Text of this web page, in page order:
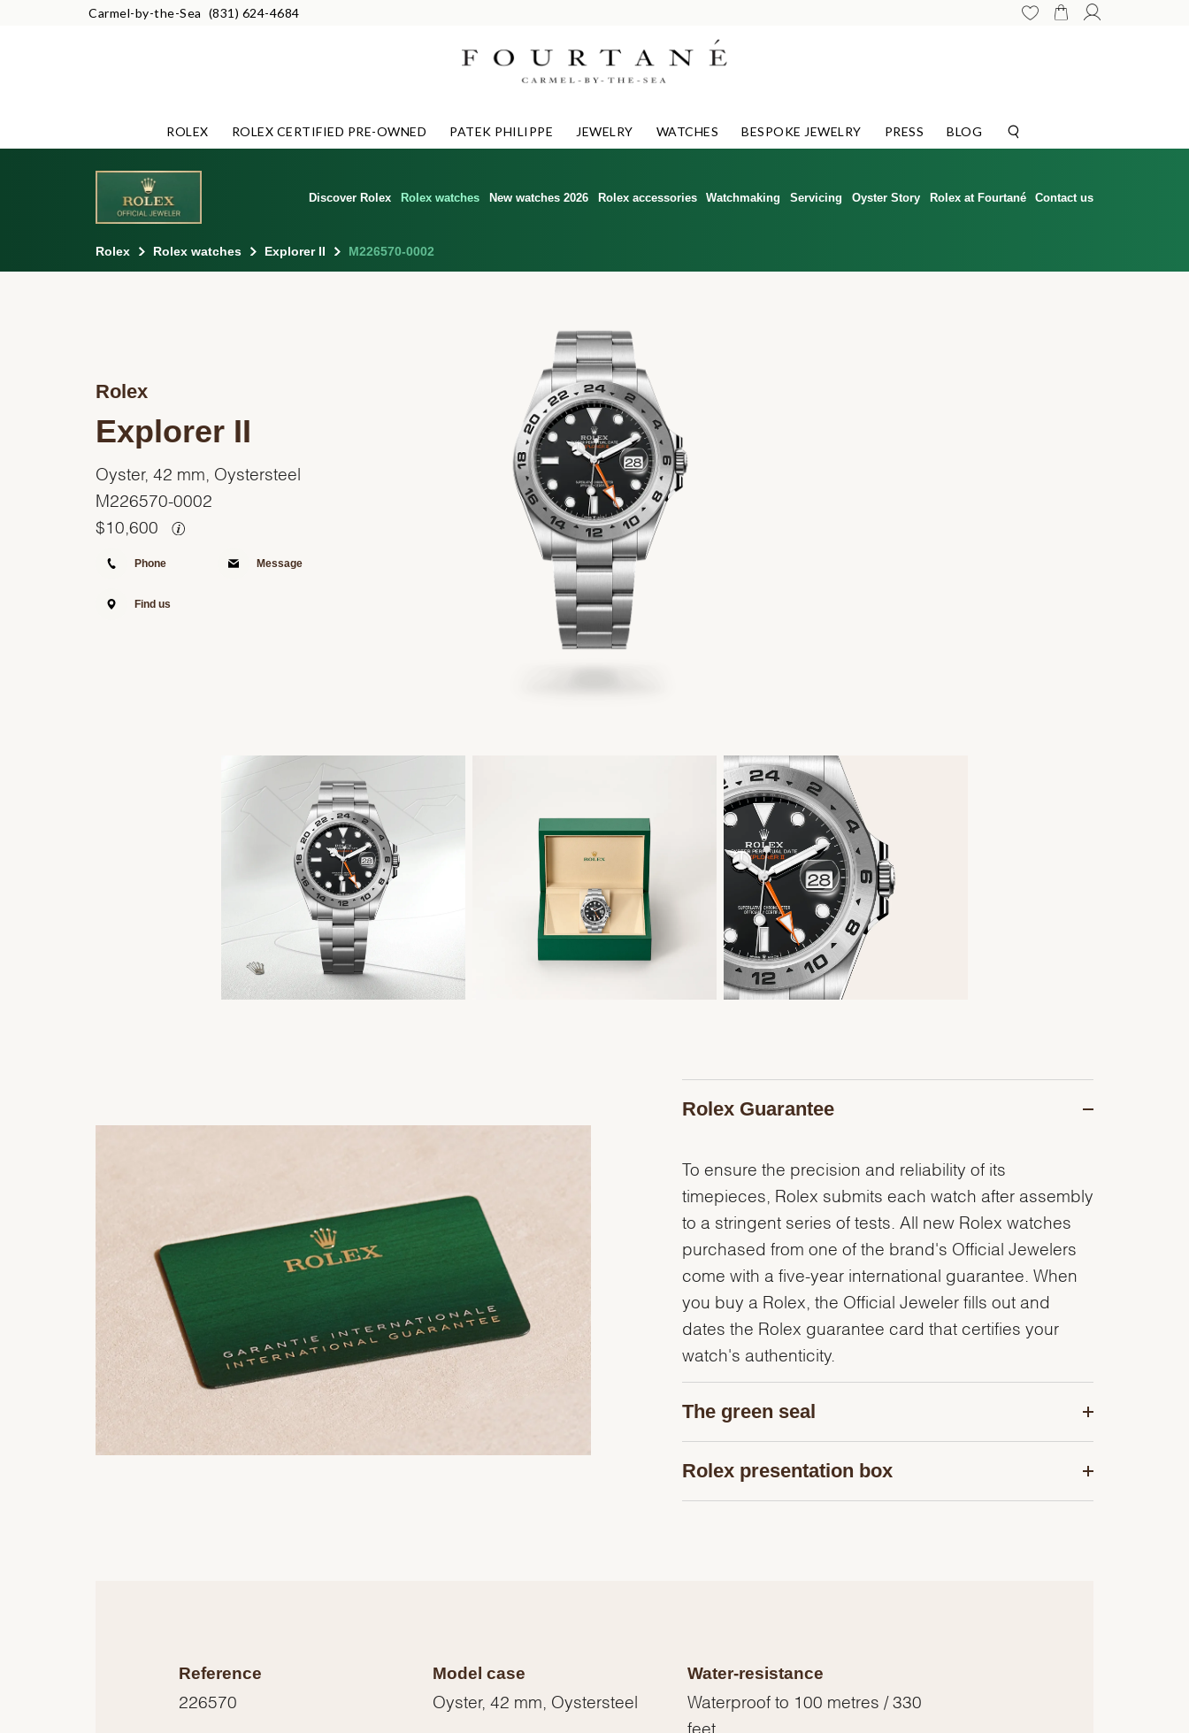
Carmel-by-the-Sea (831) 624-4684
ROLEX ROLEX CERTIFIED PRE-OWNED PATEK PHILIPPE JEWELRY WATCHES BESPOKE JEWELRY PRESS BLOG
Discover Rolex Rolex watches New watches 2026 Rolex accessories Watchmaking Servicing Oyster Story Rolex at Fourtané Contact us
Rolex Rolex watches Explorer II M226570-0002
Rolex
Explorer II
Oyster, 42 mm, Oystersteel
M226570-0002
$ 10,600
Phone Message
Find us
Rolex Guarantee
To ensure the precision and reliability of its
timepieces, Rolex submits each watch after assembly
to a stringent series of tests. All new Rolex watches
purchased from one of the brand's Official Jewelers
come with a five-year international guarantee. When
you buy a Rolex, the Official Jeweler fills out and
dates the Rolex guarantee card that certifies your
watch's authenticity.
The green seal
Rolex presentation box
Reference
226570
Model case
Oyster, 42 mm, Oystersteel
Water-resistance
Waterproof to 100 metres / 330
feet